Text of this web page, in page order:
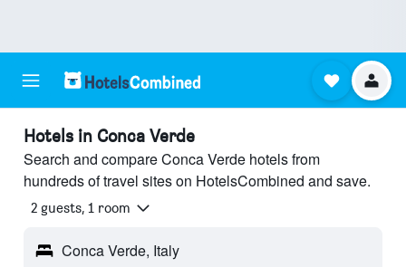
Hotels in Conca Verde
Search and compare Conca Verde hotels from
hundreds of travel sites on HotelsCombined and save.
2 guests, 1 room
Conca Verde, Italy